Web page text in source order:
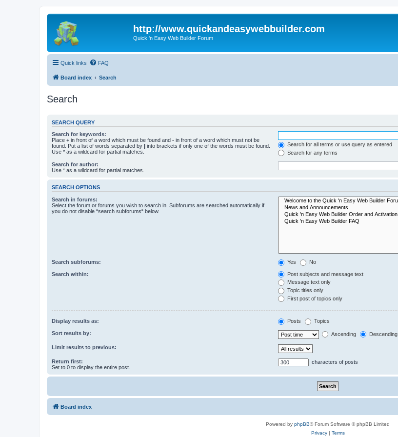
http://www.quickandeasywebbuilder.com
Quick 'n Easy Web Builder Forum
Quick links FAQ
Board index Search
Search
SEARCH QUERY
Search for keywords:
Place + in front of a word which must be found and - in front of a word which must not be
found. Put a list of words separated by | into brackets if only one of the words must be found.
Use * as a wildcard for partial matches.
Search for all terms or use query as entered
Search for any terms
Search for author:
Use * as a wildcard for partial matches.
SEARCH OPTIONS
Search in forums:
Select the forum or forums you wish to search in. Subforums are searched automatically if
you do not disable “search subforums“ below.
Search subforums: Yes No
Search within:
Post subjects and message text
Message text only
Topic titles only
First post of topics only
Display results as: Posts Topics
Sort results by: Ascending Descending
Limit results to previous:
Return first:
Set to 0 to display the entire post.
characters of posts
Board index
Powered by phpBB® Forum Software © phpBB Limited
Privacy| Terms